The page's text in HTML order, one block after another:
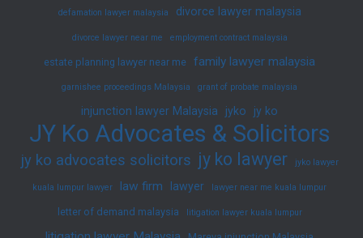
defamation lawyer malaysia divorce lawyer malaysia
divorce lawyer near me employment contract malaysia
estate planning lawyer near me family lawyer malaysia
garnishee proceedings Malaysia grant of probate malaysia
injunction lawyer Malaysia jyko jy ko
JY Ko Advocates & Solicitors
jy ko advocates solicitors jy ko lawyer jyko lawyer
kuala lumpur lawyer law firm lawyer lawyer near me kuala lumpur
letter of demand malaysia litigation lawyer kuala lumpur